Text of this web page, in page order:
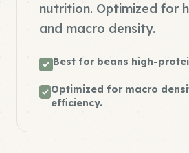
nutrition. Optimized for
and macro density.
Best for beans high-
Optimized for macro
efficiency.